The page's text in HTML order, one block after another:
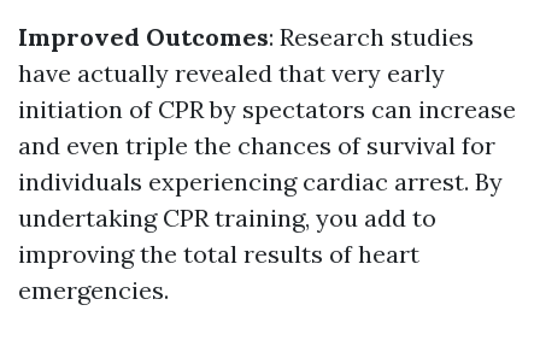
Improved Outcomes: Research studies
have actually revealed that very early
initiation of CPR by spectators can increase
and even triple the chances of survival for
individuals experiencing cardiac arrest. By
undertaking CPR training, you add to
improving the total results of heart
emergencies.